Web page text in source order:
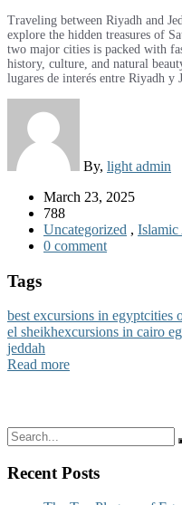
Traveling between Riyadh and
explore the hidden treasures of
two major cities is packed with
history, culture, and natural
lugares de interés entre Riyadh y
By, light admin
March 23, 2025
788
Uncategorized , Islamic
0 comment
Tags
best excursions in egyptcities
el sheikhexcursions in cairo
jeddah
Read more
Recent Posts